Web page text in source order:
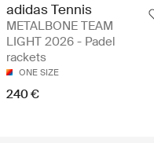
adidas Tennis
METALBONE TEAM
LIGHT 2026 - Padel
rackets
ONE SIZE
240 €